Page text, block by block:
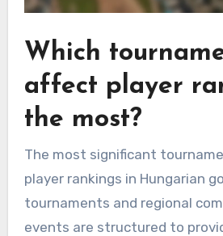
Which
affect player
the most?
The most significant
player rankings in Hungarian
tournaments and regional
events are structured to